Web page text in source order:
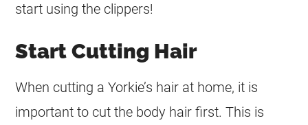
start using the clippers!
Start Cutting Hair
When cutting a Yorkie’s hair at home, it is
important to cut the body hair first. This is